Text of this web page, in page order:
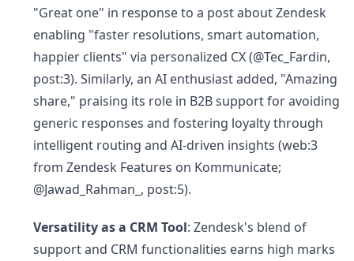
"Great one" in response to a post about Zendesk
enabling "faster resolutions, smart automation,
happier clients" via personalized CX (@Tec_Fardin,
post:3). Similarly, an AI enthusiast added, "Amazing
share," praising its role in B2B support for avoiding
generic responses and fostering loyalty through
intelligent routing and AI-driven insights (web:3
from Zendesk Features on Kommunicate;
@Jawad_Rahman_, post:5).
Versatility as a CRM Tool: Zendesk's blend of
support and CRM functionalities earns high marks